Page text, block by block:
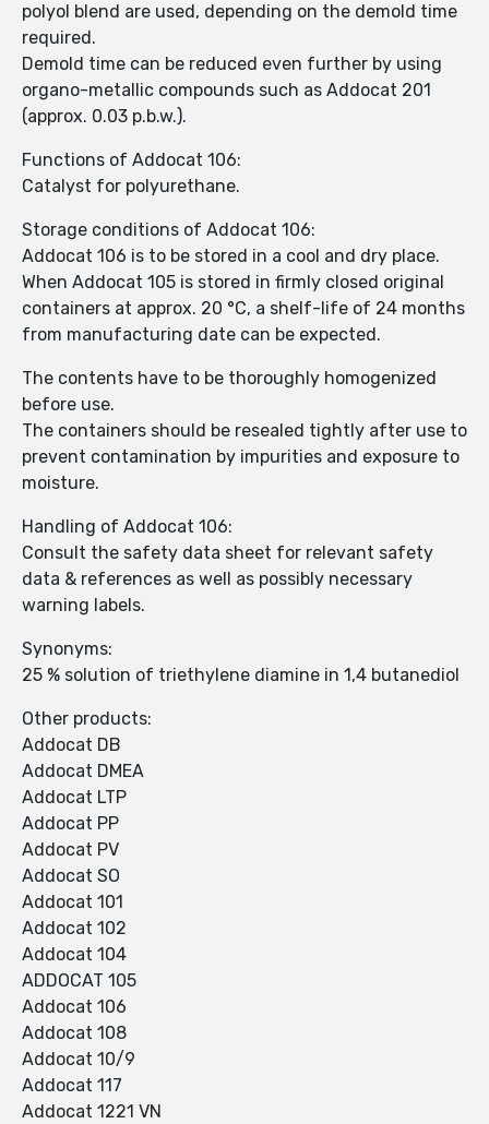
polyol blend are used, depending on the demold time
required.
Demold time can be reduced even further by using
organo-metallic compounds such as Addocat 201
(approx. 0.03 p.b.w.).
Functions of Addocat 106:
Catalyst for polyurethane.
Storage conditions of Addocat 106:
Addocat 106 is to be stored in a cool and dry place.
When Addocat 105 is stored in firmly closed original
containers at approx. 20 °C, a shelf-life of 24 months
from manufacturing date can be expected.
The contents have to be thoroughly homogenized
before use.
The containers should be resealed tightly after use to
prevent contamination by impurities and exposure to
moisture.
Handling of Addocat 106:
Consult the safety data sheet for relevant safety
data & references as well as possibly necessary
warning labels.
Synonyms:
25 % solution of triethylene diamine in 1,4 butanediol
Other products:
Addocat DB
Addocat DMEA
Addocat LTP
Addocat PP
Addocat PV
Addocat SO
Addocat 101
Addocat 102
Addocat 104
ADDOCAT 105
Addocat 106
Addocat 108
Addocat 10/9
Addocat 117
Addocat 1221 VN